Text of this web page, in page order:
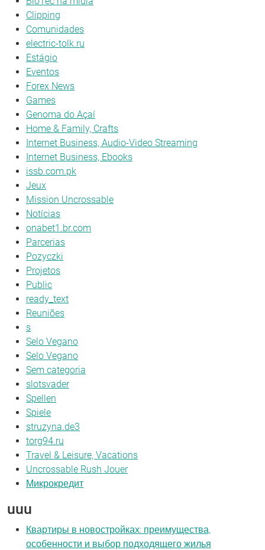
Clipping
Comunidades
electric-tolk.ru
Estágio
Eventos
Forex News
Games
Genoma do Açaí
Home & Family, Crafts
Internet Business, Audio-Video Streaming
Internet Business, Ebooks
issb.com.pk
Jeux
Mission Uncrossable
Notícias
onabet1.br.com
Parcerias
Pozyczki
Projetos
Public
ready_text
Reuniões
s
Selo Vegano
Selo Vegano
Sem categoria
slotsvader
Spellen
Spiele
struzyna.de3
torg94.ru
Travel & Leisure, Vacations
Uncrossable Rush Jouer
Микрокредит
uuu
Квартиры в новостройках: преимущества,
особенности и выбор подходящего жилья